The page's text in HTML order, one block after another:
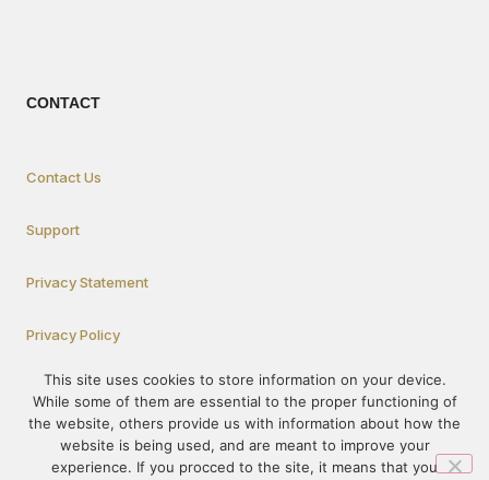
CONTACT
Contact Us
Support
Privacy Statement
Privacy Policy
How To Participate
This site uses cookies to store information on your device.
While some of them are essential to the proper functioning of
the website, others provide us with information about how the
website is being used, and are meant to improve your
experience. If you procced to the site, it means that you